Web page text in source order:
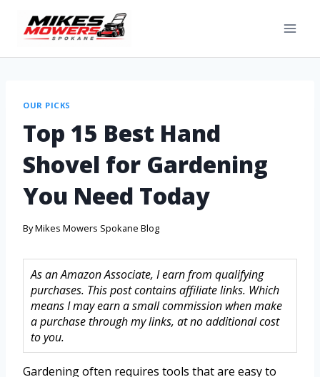
OUR PICKS
Top 15 Best Hand
Shovel for Gardening
You Need Today
ByMikes Mowers Spokane Blog
As an Amazon Associate, I earn from qualifying
purchases. This post contains affiliate links. Which
means I may earn a small commission when make
a purchase through my links, at no additional cost
to you.
Gardening often requires tools that are easy to